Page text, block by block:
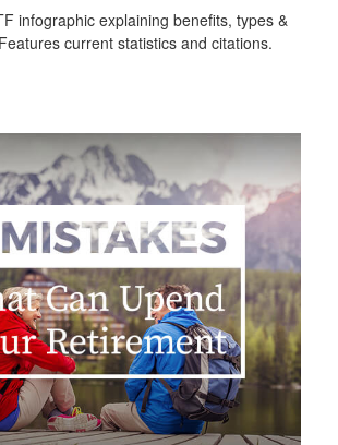
infographic explaining benefits, types &
current statistics and citations.